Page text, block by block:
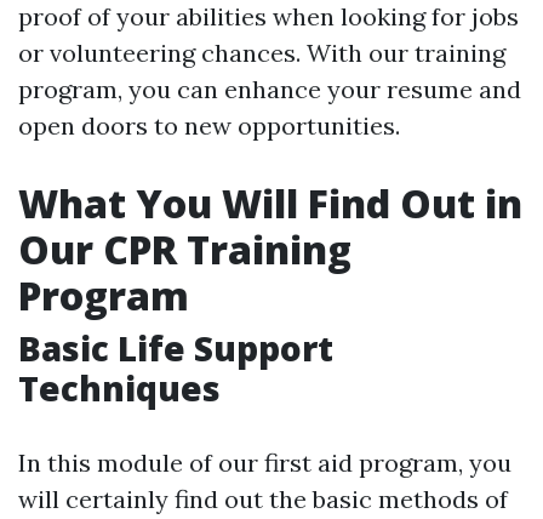
proof of your abilities when looking for jobs
or volunteering chances. With our training
program, you can enhance your resume and
open doors to new opportunities.
What You Will Find Out in
Our CPR Training
Program
Basic Life Support
Techniques
In this module of our first aid program, you
will certainly find out the basic methods of